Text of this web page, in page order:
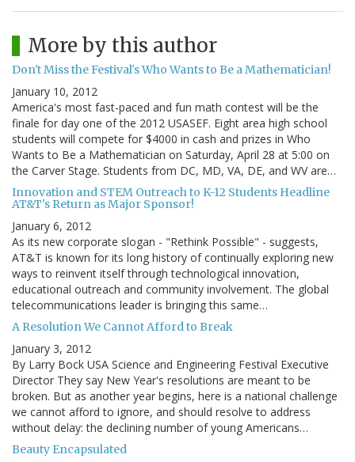
More by this author
Don't Miss the Festival's Who Wants to Be a Mathematician!
January 10, 2012
America's most fast-paced and fun math contest will be the
finale for day one of the 2012 USASEF. Eight area high school
students will compete for $4000 in cash and prizes in Who
Wants to Be a Mathematician on Saturday, April 28 at 5:00 on
the Carver Stage. Students from DC, MD, VA, DE, and WV are…
Innovation and STEM Outreach to K-12 Students Headline
AT&T's Return as Major Sponsor!
January 6, 2012
As its new corporate slogan - "Rethink Possible" - suggests,
AT&T is known for its long history of continually exploring new
ways to reinvent itself through technological innovation,
educational outreach and community involvement. The global
telecommunications leader is bringing this same…
A Resolution We Cannot Afford to Break
January 3, 2012
By Larry Bock USA Science and Engineering Festival Executive
Director They say New Year's resolutions are meant to be
broken. But as another year begins, here is a national challenge
we cannot afford to ignore, and should resolve to address
without delay: the declining number of young Americans…
Beauty Encapsulated